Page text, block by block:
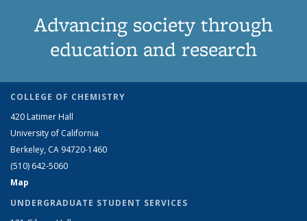
Advancing society through
education and research
COLLEGE OF CHEMISTRY
420 Latimer Hall
University of California
Berkeley, CA 94720-1460
(510) 642-5060
Map
UNDERGRADUATE STUDENT SERVICES